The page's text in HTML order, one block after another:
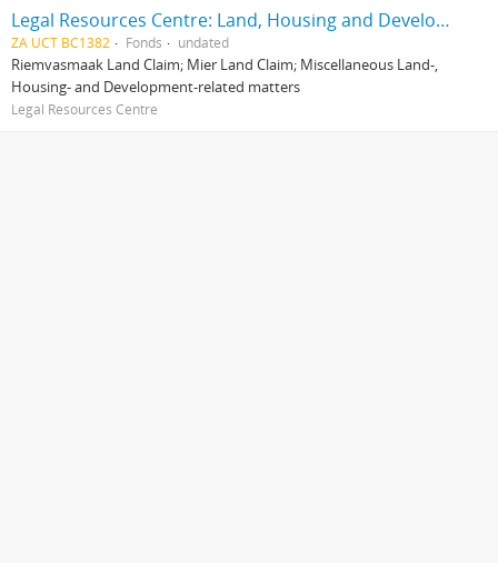
Legal Resources Centre: Land, Housing and Development Unit
ZA UCT BC1382 Fonds undated
Riemvasmaak Land Claim; Mier Land Claim; Miscellaneous Land-,
Housing- and Development-related matters
Legal Resources Centre